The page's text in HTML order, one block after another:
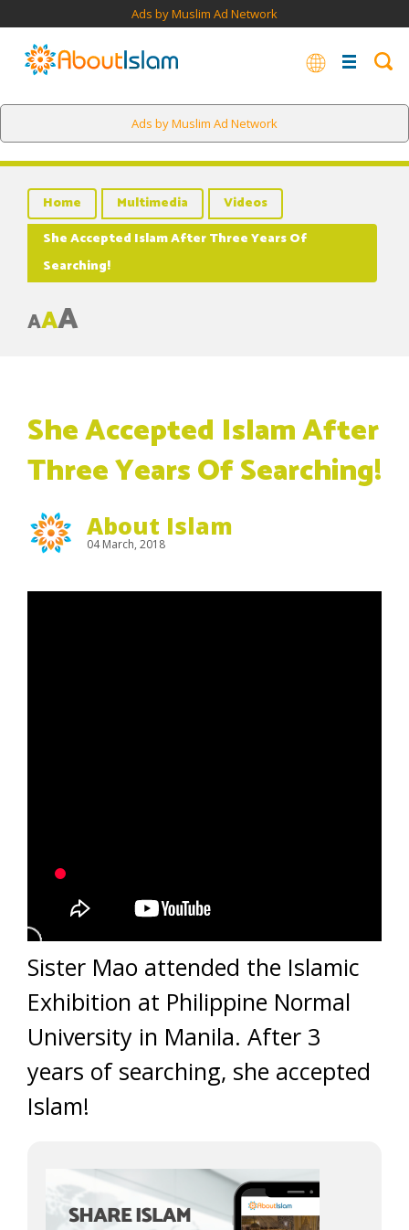
Ads by Muslim Ad Network
Ads by Muslim Ad Network
Home Multimedia
Videos
She Accepted Islam After Three Years Of
Searching!
AAA
She Accepted Islam After
Three Years Of Searching!
About Islam
04 March, 2018
Sister Mao attended the Islamic
Exhibition at Philippine Normal
University in Manila. After 3
years of searching, she accepted
Islam!